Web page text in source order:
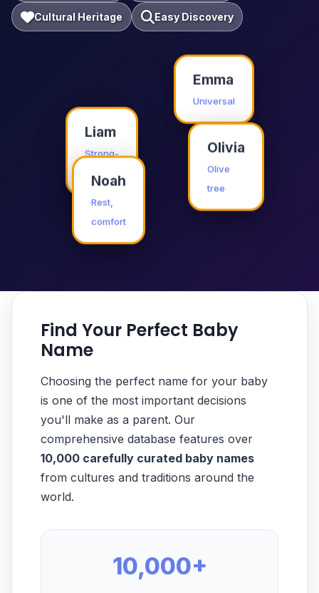
Cultural Heritage Easy Discovery
Emma
Universal
Liam
Strong-
Olivia
Olive
tree
Noah
Rest,
comfort
Find Your Perfect Baby
Name
Choosing the perfect name for your baby
is one of the most important decisions
you'll make as a parent. Our
comprehensive database features over
10,000 carefully curated baby names
from cultures and traditions around the
world.
10,000+